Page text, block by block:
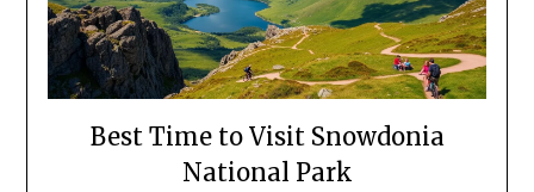
Best Time to Visit Snowdonia
National Park